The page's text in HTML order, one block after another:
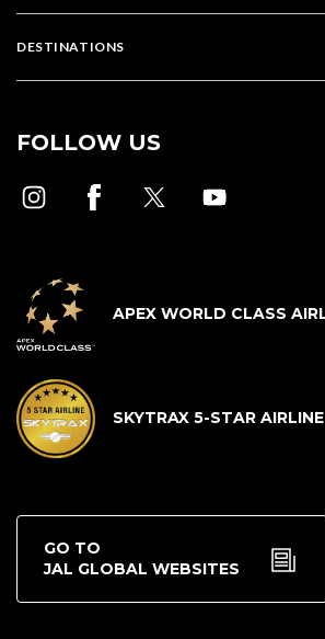
DESTINATIONS
FOLLOW US
APEX WORLD CLASS
SKYTRAX 5-STAR AIRLINE
GO TO
JAL GLOBAL WEBSITES